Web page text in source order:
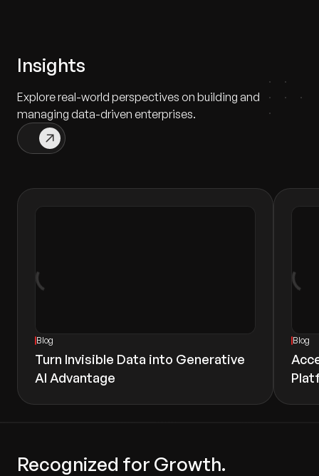
Insights
Explore real-world perspectives on building and
managing data-driven enterprises.
Blog
Turn Invisible Data into Generative
AI Advantage
Blog
Recognized for Growth.